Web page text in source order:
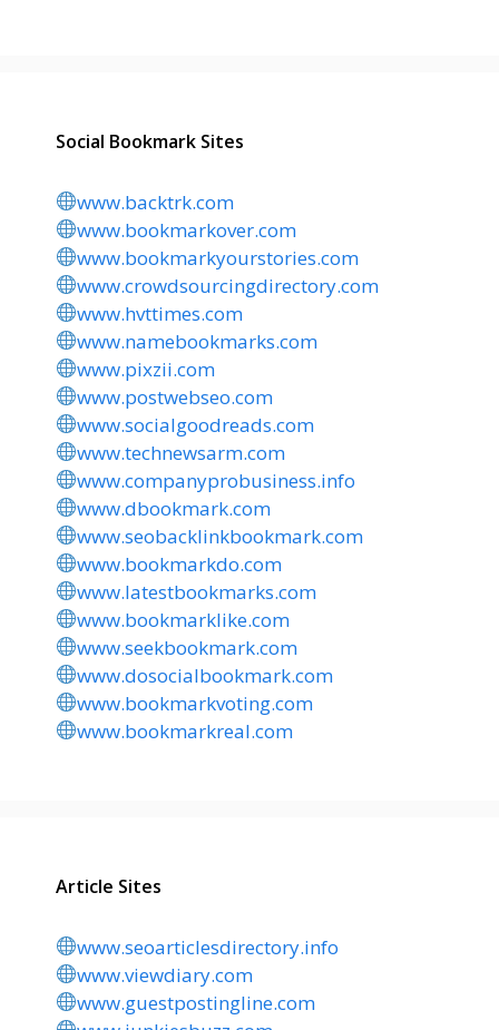
Social Bookmark Sites
www.backtrk.com
www.bookmarkover.com
www.bookmarkyourstories.com
www.crowdsourcingdirectory.com
www.hvttimes.com
www.namebookmarks.com
www.pixzii.com
www.postwebseo.com
www.socialgoodreads.com
www.technewsarm.com
www.companyprobusiness.info
www.dbookmark.com
www.seobacklinkbookmark.com
www.bookmarkdo.com
www.latestbookmarks.com
www.bookmarklike.com
www.seekbookmark.com
www.dosocialbookmark.com
www.bookmarkvoting.com
www.bookmarkreal.com
Article Sites
www.seoarticlesdirectory.info
www.viewdiary.com
www.guestpostingline.com